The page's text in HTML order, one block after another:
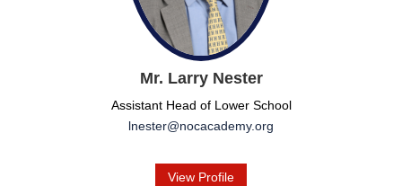
Mr. Larry Nester
Assistant Head of Lower School
lnester@nocacademy.org
View Profile